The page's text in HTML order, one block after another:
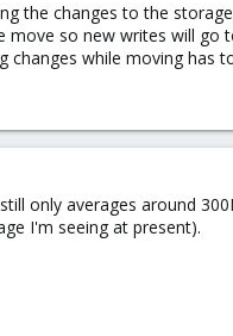
the changes to the
so new writes will go
while moving has
only averages around
I'm seeing at present).